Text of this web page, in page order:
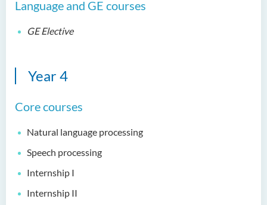
Language and GE courses
GE Elective
Year 4
Core courses
Natural language processing
Speech processing
Internship I
Internship II
Bachelor of Science